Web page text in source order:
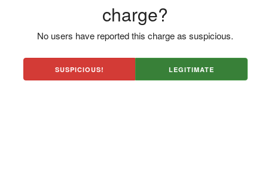
charge?
No users have reported this charge as suspicious.
SUSPICIOUS! LEGITIMATE